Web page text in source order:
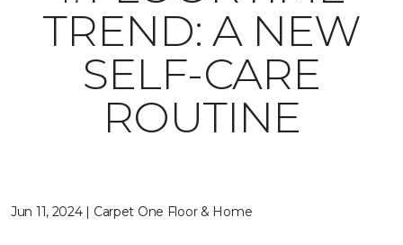
TREND: A NEW
SELF-CARE
ROUTINE
Jun 11, 2024 | Carpet One Floor & Home